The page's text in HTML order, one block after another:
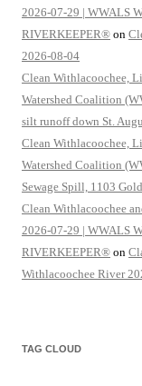
2026-07-29 | WWALS
RIVERKEEPER® on
2026-08-04
Clean Withlacoochee,
Watershed Coalition
silt runoff down St.
Clean Withlacoochee,
Watershed Coalition
Sewage Spill, 1103
Clean Withlacoochee
2026-07-29 | WWALS
RIVERKEEPER® on
Withlacoochee River
TAG CLOUD